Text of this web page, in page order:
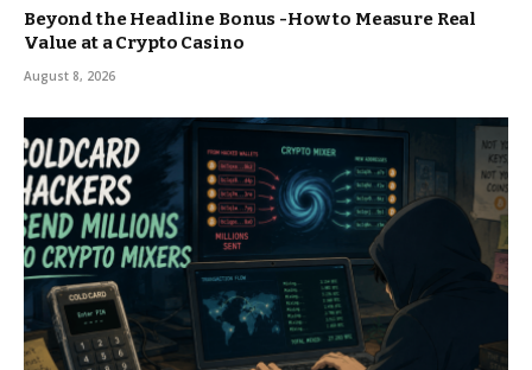
Beyond the Headline Bonus -How to Measure Real
Value at a Crypto Casino
August 8, 2026